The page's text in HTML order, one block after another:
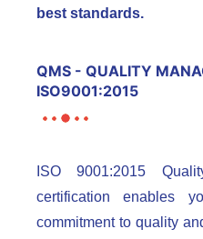
best standards.
QMS - QUALITY
ISO9001:2015
ISO 9001:2015
certification enables
commitment to quality